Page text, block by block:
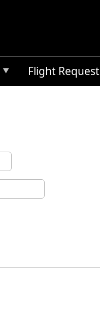
Flight Request